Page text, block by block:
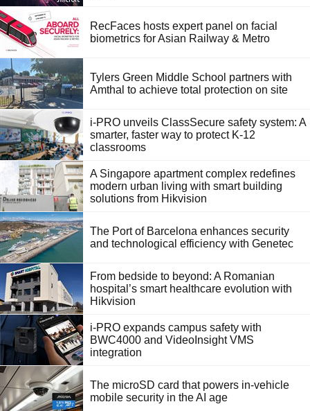
RecFaces hosts expert panel on facial
biometrics for Asian Railway & Metro
Tylers Green Middle School partners with
Amthal to achieve total protection on site
i-PRO unveils ClassSecure safety system: A
smarter, faster way to protect K-12
classrooms
A Singapore apartment complex redefines
modern urban living with smart building
solutions from Hikvision
The Port of Barcelona enhances security
and technological efficiency with Genetec
From bedside to beyond: A Romanian
hospital’s smart healthcare evolution with
Hikvision
i-PRO expands campus safety with
BWC4000 and VideoInsight VMS
integration
The microSD card that powers in-vehicle
mobile security in the AI age